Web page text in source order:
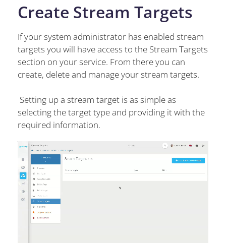
Create Stream Targets
If your system administrator has enabled stream
targets you will have access to the Stream Targets
section on your service. From there you can
create, delete and manage your stream targets.
Setting up a stream target is as simple as
selecting the target type and providing it with the
required information.